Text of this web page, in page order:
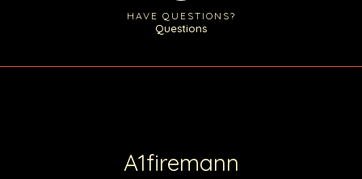
HAVE QUESTIONS?
Questions
A1firemann